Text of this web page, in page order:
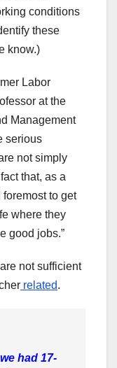
conditions
these
know.)
Labor
at the
Management
serious
not simply
that, as a
to get
where they
good jobs.”
not sufficient
related.
had 17-